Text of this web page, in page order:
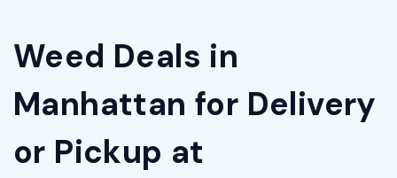
Weed Deals in
Manhattan for Delivery
or Pickup at